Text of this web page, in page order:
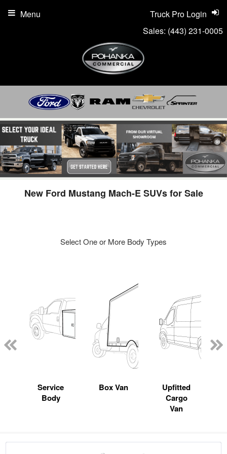
Sales: (443) 231-0005
Truck Pro Login
Menu
New Ford Mustang Mach-E SUVs for Sale
Select One or More Body Types
Service
Body
Box Van
Upfitted
Cargo
Van